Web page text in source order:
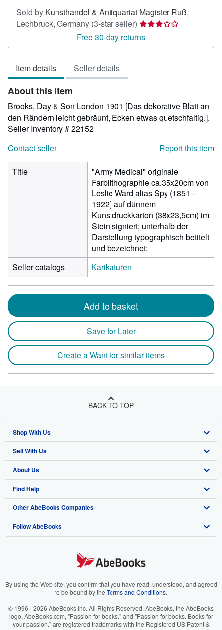
Sold by Kunsthandel & Antiquariat Magister Ruß,
Lechbruck, Germany (3-star seller) Seller
rating
3
Free 30-day returns
Item details Seller details
About this Item
Brooks, Day & Son London 1901 [Das dekorative Blatt an
den Rändern leicht gebräunt, Ecken etwas quetschfaltig.].
Seller Inventory # 22152
Contact seller
Report this item
Title
"Army Medical" originale
Farblithographie ca.35x20cm von
Leslie Ward alias Spy (1851 -
1922) auf dünnem
Kunstdruckkarton (38x23,5cm) im
Stein signiert; unterhalb der
Darstellung typographisch betitelt
und bezeichnet;
Seller catalogs
Karikaturen
Add to basket
Save for Later
Create a Want for similar items
BACK TO TOP
Shop With Us
Advanced Search
Browse Collections
My Account
My Orders
View Basket
Sell With Us
Start Selling
Join Our Affiliate Program
Book Buyback
Refer a seller
About Us
About AbeBooks
Media
Careers
Your Ads Privacy Choices
Accessibility
Find Help
Help
Customer Support
Other AbeBooks Companies
AbeBooks.co.uk
AbeBooks.it
AbeBooks.ca
Follow AbeBooks
By using the Web site, you confirm that you have read, understood, and agreed
to be bound by the Terms and Conditions.
© 1996 - 2026 AbeBooks Inc. All Rights Reserved. AbeBooks, the AbeBooks
logo, AbeBooks.com, "Passion for books." and "Passion for books. Books for
your passion." are registered trademarks with the Registered US Patent &